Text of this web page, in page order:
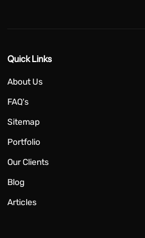
Quick Links
About Us
FAQ's
Sitemap
Portfolio
Our Clients
Blog
Articles